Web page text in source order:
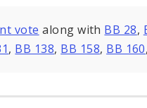
vote along with BB 28,
, BB 138, BB 158, BB 160,